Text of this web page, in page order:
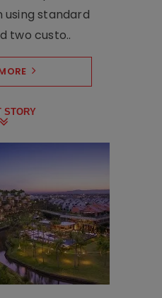
standard
two custo..
STORY